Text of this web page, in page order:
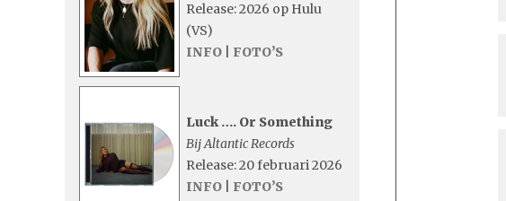
Release: 2026 op Hulu
(VS)
INFO
FOTO’S
Luck …. Or Something
Bij Altantic Records
Release: 20 februari 2026
INFO
FOTO’S